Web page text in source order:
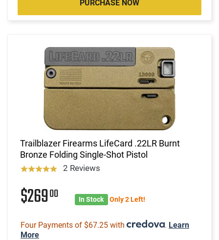
PURCHASE NOW
Trailblazer Firearms LifeCard .22LR Burnt
Bronze Folding Single-Shot Pistol
2 Reviews
$26900 In Stock Only 2 Left!
Four Payments of $67.25 with . Learn
More